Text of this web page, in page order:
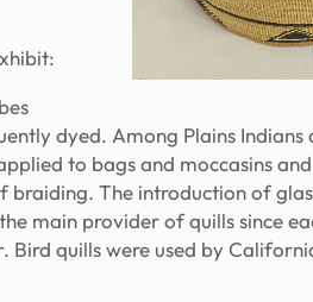
dyed. Among Plains Indians
to bags and moccasins
The introduction of
main provider of quills since
quills were used by